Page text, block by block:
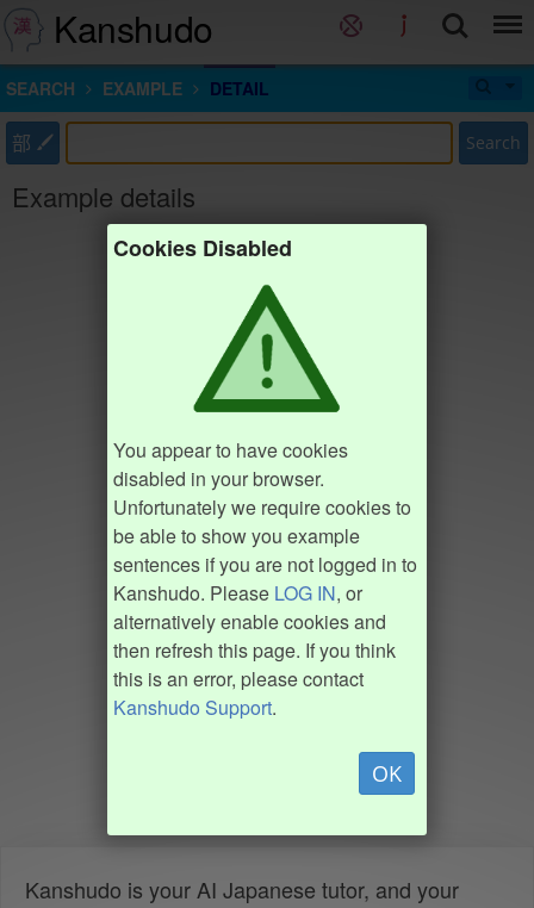
Kanshudo
SEARCH EXAMPLE DETAIL
部 Search
Example details
Cookies Disabled
You appear to have cookies
disabled in your browser.
Unfortunately we require cookies to
be able to show you example
sentences if you are not logged in to
Kanshudo. Please LOG IN, or
alternatively enable cookies and
then refresh this page. If you think
this is an error, please contact
Kanshudo Support.
OK
Kanshudo is your AI Japanese tutor, and your